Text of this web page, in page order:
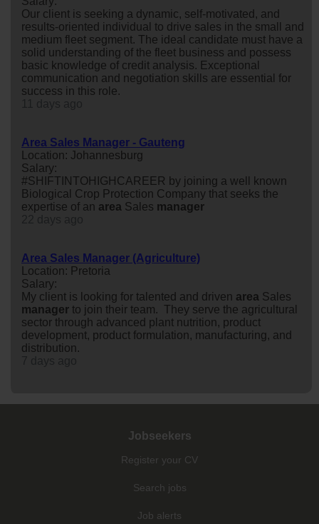
Our client is seeking a dynamic, self-motivated, and
results-oriented individual to drive sales in the small and
medium fleet segment. The ideal candidate must have a
solid understanding of the fleet business and possess
basic knowledge of credit analysis. Exceptional
communication and negotiation skills are essential for
success in this role.
Area Sales Manager - Gauteng
Location: Johannesburg
Salary:
#SHIFTINTOHIGHCAREER by joining a well known
Biological Crop Protection Company that seeks the
expertise of an area Sales manager
Area Sales Manager (Agriculture)
Location: Pretoria
Salary:
My client is looking for talented and driven area Sales
manager to join their team. They serve the agricultural
sector through advanced plant nutrition, product
development, product formulation, manufacturing, and
distribution.
Jobseekers
Register your CV
Search jobs
Job alerts